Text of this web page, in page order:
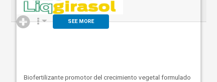
SEE MORE
Biofertilizante promotor del crecimiento vegetal formulado